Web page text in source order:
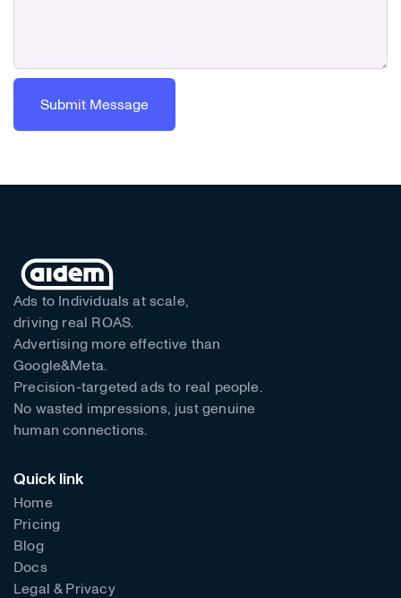
Ads to Individuals at scale,
driving real ROAS.
Advertising more effective than
Google&Meta.
Precision-targeted ads to real people.
No wasted impressions, just genuine
human connections.
Quick link
Home
Pricing
Blog
Docs
Legal & Privacy